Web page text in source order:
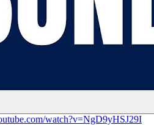
watch?v=NgD9yHSJ29I